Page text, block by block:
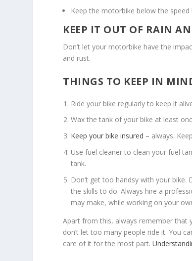
Keep the motorbike below the
KEEP IT OUT OF RAIN
Don’t let your motorbike have the
and rust.
THINGS TO KEEP IN
Ride your bike regularly to keep it
Wax the tank of your bike at least
Keep your bike insured – always.
Use fuel cleaner to clean your fuel
tank.
Don’t get too handsy with your bike.
the skills to do. Always hire a
may make, while working on your
Apart from this, always remember that
don’t let too many people ride it. You
care of it for the most part.